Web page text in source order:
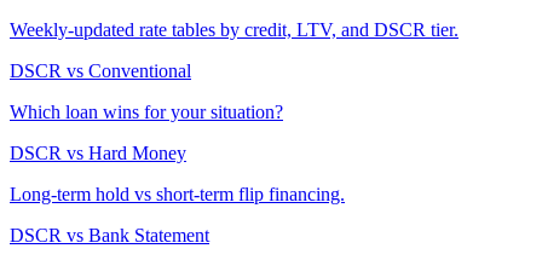
Weekly-updated rate tables by credit, LTV, and DSCR tier.
DSCR vs Conventional
Which loan wins for your situation?
DSCR vs Hard Money
Long-term hold vs short-term flip financing.
DSCR vs Bank Statement